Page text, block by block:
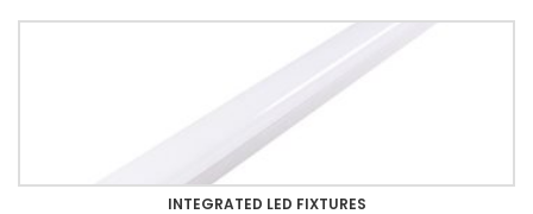
INTEGRATED LED FIXTURES